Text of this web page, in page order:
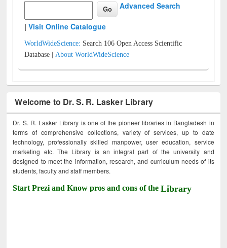
Advanced Search
|Visit Online Catalogue
WorldWideScience: Search 106 Open Access Scientific
Database |About WorldWideScience
Welcome to Dr. S. R. Lasker Library
Dr. S. R. Lasker Library is one of the pioneer libraries in Bangladesh in
terms of comprehensive collections, variety of services, up to date
technology, professionally skilled manpower, user education, service
marketing etc. The Library is an integral part of the university and
designed to meet the information, research, and curriculum needs of its
students, faculty and staff members.
Start Prezi and Know pros and cons of theLibrary